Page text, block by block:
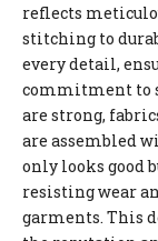
reflects
stitching to
every detail,
commitment to
are strong,
are assembled
only looks good
resisting wear
garments. This